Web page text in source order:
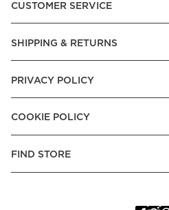
CUSTOMER SERVICE
SHIPPING & RETURNS
PRIVACY POLICY
COOKIE POLICY
FIND STORE